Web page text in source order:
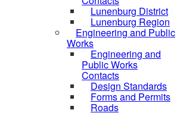
Lunenburg District
Lunenburg Region
Engineering and Public
Works
Engineering and
Public Works
Contacts
Design Standards
Forms and Permits
Roads